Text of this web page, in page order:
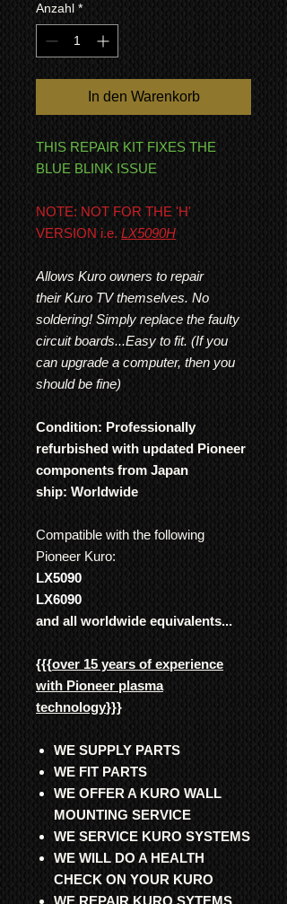
Anzahl *
In den Warenkorb
THIS REPAIR KIT FIXES THE
BLUE BLINK ISSUE
NOTE: NOT FOR THE 'H'
VERSION i.e. LX5090H
Allows Kuro owners to repair
their Kuro TV themselves. No
soldering! Simply replace the faulty
circuit boards...Easy to fit. (If you
can upgrade a computer, then you
should be fine)
Condition: Professionally
refurbished with updated Pioneer
components from Japan
ship: Worldwide
Compatible with the following
Pioneer Kuro:
LX5090
LX6090
and all worldwide equivalents...
{{{over 15 years of experience
with Pioneer plasma
technology}}}
WE SUPPLY PARTS
WE FIT PARTS
WE OFFER A KURO WALL
MOUNTING SERVICE
WE SERVICE KURO SYSTEMS
WE WILL DO A HEALTH
CHECK ON YOUR KURO
WE REPAIR KURO SYTEMS